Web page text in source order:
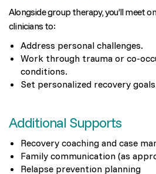
Alongside group therapy, you’ll meet
clinicians to:
Address personal challenges.
Work through trauma or co-
conditions.
Set personalized recovery
Additional Supports
Recovery coaching and case
Family communication (as
Relapse prevention planning